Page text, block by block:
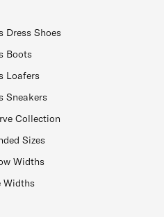
Dress Shoes
Boots
Loafers
Sneakers
Collection
Sizes
Widths
Widths